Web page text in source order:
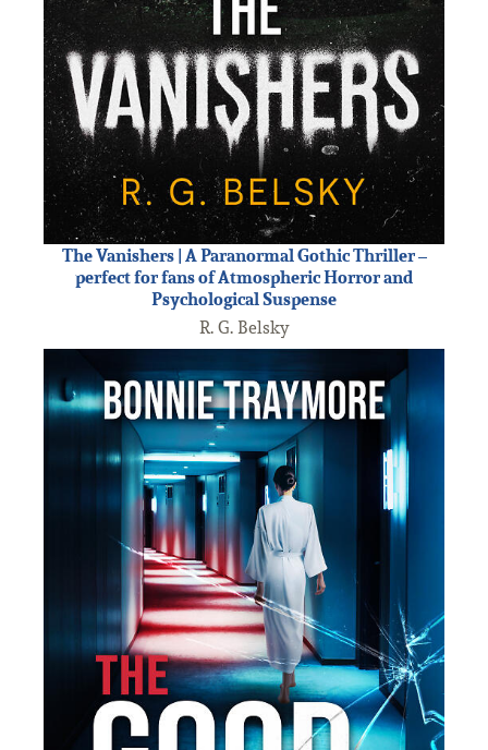
The Vanishers | A Paranormal Gothic Thriller –
perfect for fans of Atmospheric Horror and
Psychological Suspense
R. G. Belsky